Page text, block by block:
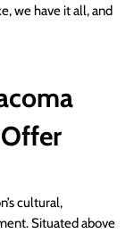
we have it all, and
cultural,
Situated above